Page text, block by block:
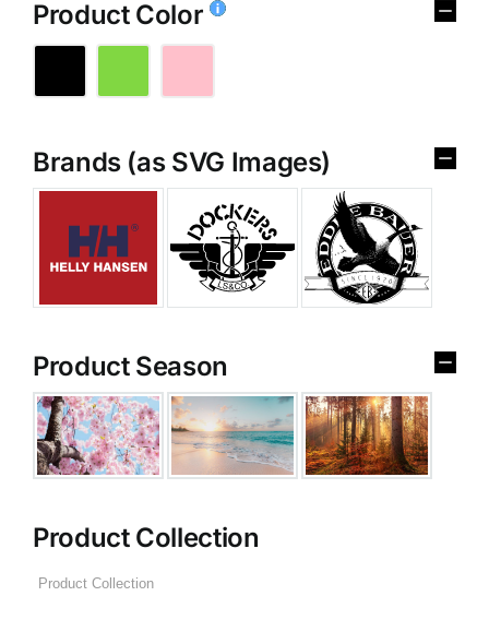
Product Color
Brands (as SVG Images)
Product Season
Product Collection